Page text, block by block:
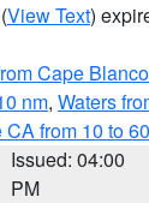
(View Text)
Cape
nm, Waters
CA from 10 to
Issued: 04:00
PM